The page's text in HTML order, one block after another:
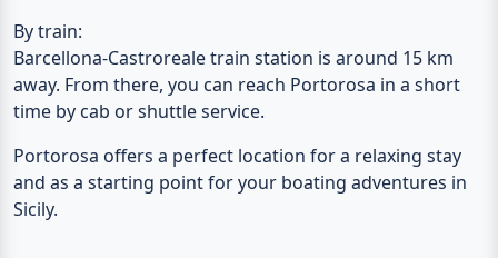
By train:
Barcellona-Castroreale train station is around 15 km
away. From there, you can reach Portorosa in a short
time by cab or shuttle service.
Portorosa offers a perfect location for a relaxing stay
and as a starting point for your boating adventures in
Sicily.